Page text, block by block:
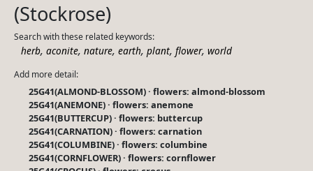
(Stockrose)
Search with these related keywords:
herb, aconite, nature, earth, plant, flower, world
Add more detail:
25G41(ALMOND-BLOSSOM) · flowers: almond-blossom
25G41(ANEMONE) · flowers: anemone
25G41(BUTTERCUP) · flowers: buttercup
25G41(CARNATION) · flowers: carnation
25G41(COLUMBINE) · flowers: columbine
25G41(CORNFLOWER) · flowers: cornflower